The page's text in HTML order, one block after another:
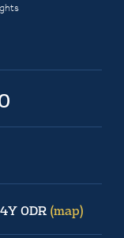
0DR (map)